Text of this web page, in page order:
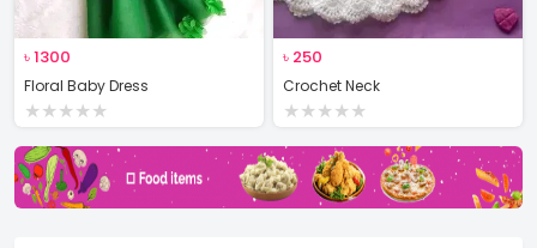
৳1300
Floral Baby Dress
★★★★★
৳ 250
Crochet Neck
★★★★★